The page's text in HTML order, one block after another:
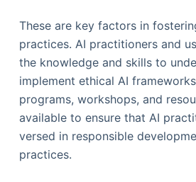
These are key factors in
practices. AI practitioners and
the knowledge and skills to
implement ethical AI
programs, workshops, and
available to ensure that AI
versed in responsible
practices.